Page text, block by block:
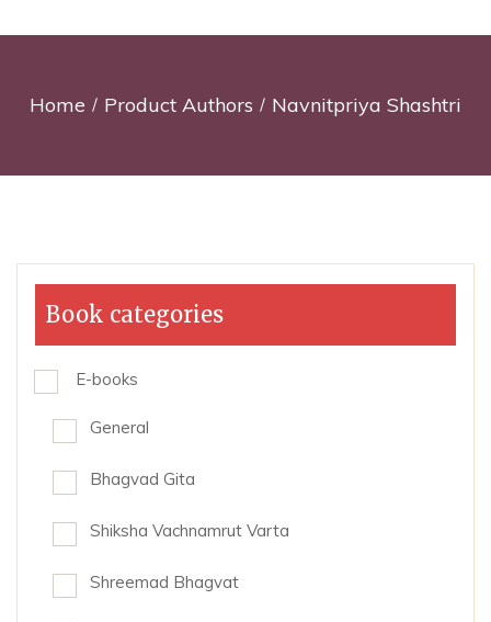
Home Product Authors Navnitpriya Shashtri
Book categories
E-books
General
Bhagvad Gita
Shiksha Vachnamrut Varta
Shreemad Bhagvat